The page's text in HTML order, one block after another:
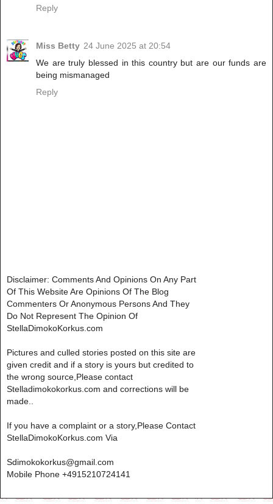
Reply
Miss Betty 24 June 2025 at 20:54
We are truly blessed in this country but are our funds are
being mismanaged
Reply
Disclaimer: Comments And Opinions On Any Part
Of This Website Are Opinions Of The Blog
Commenters Or Anonymous Persons And They
Do Not Represent The Opinion Of
StellaDimokoKorkus.com
Pictures and culled stories posted on this site are
given credit and if a story is yours but credited to
the wrong source,Please contact
Stelladimokokorkus.com and corrections will be
made..
If you have a complaint or a story,Please Contact
StellaDimokoKorkus.com Via
Sdimokokorkus@gmail.com
Mobile Phone +4915210724141